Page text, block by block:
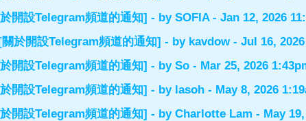
開設Telegram頻道的通知] - by SOFIA- Jan 12, 2026
於開設Telegram頻道的通知] - by kavdow- Jul 16, 2026
開設Telegram頻道的通知] - by So- Mar 25, 2026
開設Telegram頻道的通知] - by lasoh- May 8, 2026
開設Telegram頻道的通知] - by Charlotte Lam - May